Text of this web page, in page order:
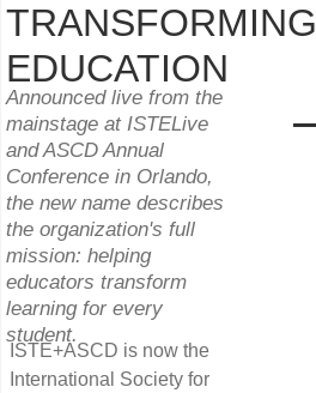
TRANSFORMING
EDUCATION
Announced live from the
mainstage at ISTELive
and ASCD Annual
Conference in Orlando,
the new name describes
the organization's full
mission: helping
educators transform
learning for every
student.
ISTE+ASCD is now the
International Society for